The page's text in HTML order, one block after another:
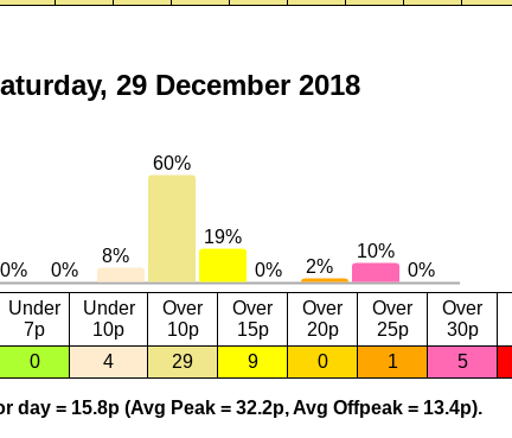
29 December 2018
Under
7p
Under
10p
Over
10p
Over
15p
Over
20p
Over
25p
Over
30p
0 4 29 9 0 1 5
day = 15.8p (Avg Peak = 32.2p, Avg Offpeak = 13.4p).